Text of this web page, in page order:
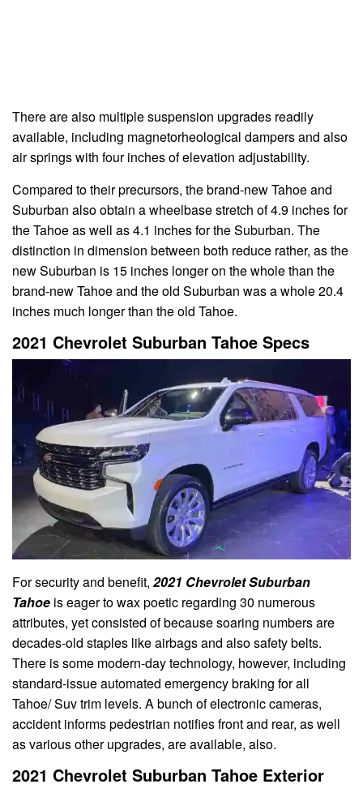
There are also multiple suspension upgrades readily
available, including magnetorheological dampers and also
air springs with four inches of elevation adjustability.
Compared to their precursors, the brand-new Tahoe and
Suburban also obtain a wheelbase stretch of 4.9 inches for
the Tahoe as well as 4.1 inches for the Suburban. The
distinction in dimension between both reduce rather, as the
new Suburban is 15 inches longer on the whole than the
brand-new Tahoe and the old Suburban was a whole 20.4
inches much longer than the old Tahoe.
2021 Chevrolet Suburban Tahoe Specs
For security and benefit, 2021 Chevrolet Suburban
Tahoe is eager to wax poetic regarding 30 numerous
attributes, yet consisted of because soaring numbers are
decades-old staples like airbags and also safety belts.
There is some modern-day technology, however, including
standard-issue automated emergency braking for all
Tahoe/ Suv trim levels. A bunch of electronic cameras,
accident informs pedestrian notifies front and rear, as well
as various other upgrades, are available, also.
2021 Chevrolet Suburban Tahoe Exterior